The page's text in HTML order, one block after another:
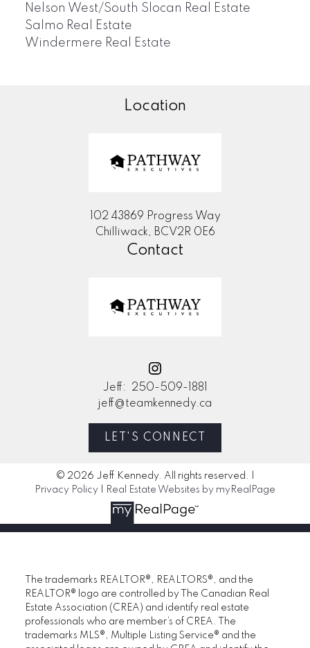
Nelson West/South Slocan Real Estate
Salmo Real Estate
Windermere Real Estate
Location
102 43869 Progress Way
Chilliwack, BCV2R 0E6
Contact
Jeff:
250-509-1881
jeff@teamkennedy.ca
LET'S CONNECT
© 2026 Jeff Kennedy. All rights reserved. |
Privacy Policy
Real Estate Websites by myRealPage
The trademarks REALTOR®, REALTORS®, and the
REALTOR® logo are controlled by The Canadian Real
Estate Association (CREA) and identify real estate
professionals who are member’s of CREA. The
trademarks MLS®, Multiple Listing Service® and the